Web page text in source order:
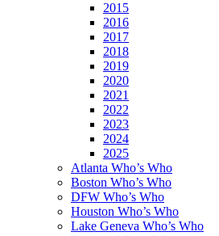
2015
2016
2017
2018
2019
2020
2021
2022
2023
2024
2025
Atlanta Who’s Who
Boston Who’s Who
DFW Who’s Who
Houston Who’s Who
Lake Geneva Who’s Who